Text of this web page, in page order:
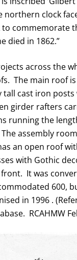
northern clock
to commemorate
died in 1862.”
across the
The main roof
tall cast iron
girder rafters
running the
assembly
an open roof
with Gothic
It was
600,
in 1996 .
RCAHMW